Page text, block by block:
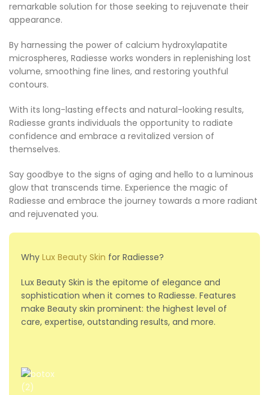
remarkable solution for those seeking to rejuvenate their
appearance.
By harnessing the power of calcium hydroxylapatite
microspheres, Radiesse works wonders in replenishing lost
volume, smoothing fine lines, and restoring youthful
contours.
With its long-lasting effects and natural-looking results,
Radiesse grants individuals the opportunity to radiate
confidence and embrace a revitalized version of
themselves.
Say goodbye to the signs of aging and hello to a luminous
glow that transcends time. Experience the magic of
Radiesse and embrace the journey towards a more radiant
and rejuvenated you.
Why Lux Beauty Skin for Radiesse?
Lux Beauty Skin is the epitome of elegance and
sophistication when it comes to Radiesse. Features
make Beauty skin prominent: the highest level of
care, expertise, outstanding results, and more.